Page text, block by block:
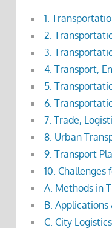
1.
2.
3.
4. Transport,
5.
6.
7. Trade,
8. Urban
9. Transport
10. Challenges
A. Methods in
B. Applications
C. City Logistics